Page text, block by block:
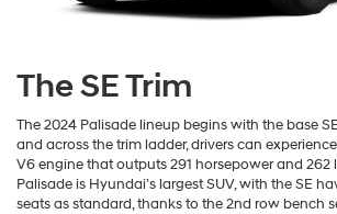
The SE Trim
The 2024 Palisade lineup begins with the base
and across the trim ladder, drivers can
V6 engine that outputs 291 horsepower and 262
Palisade is Hyundai’s largest SUV, with the SE
seats as standard, thanks to the 2nd row bench